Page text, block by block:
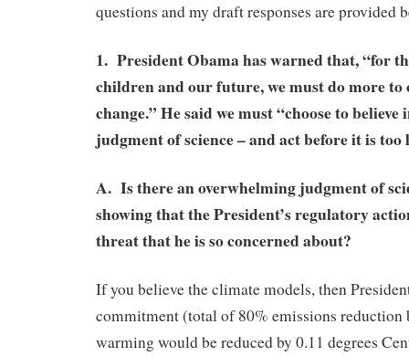
questions and my draft responses are provided
1. President Obama has warned that, “for
children and our future, we must do more to
change.” He said we must “choose to
judgment of science – and act before it is too
A. Is there an overwhelming judgment of
showing that the President’s regulatory
threat that he is so concerned about?
If you believe the climate models, then
commitment (total of 80% emissions reduction
warming would be reduced by 0.11 degrees